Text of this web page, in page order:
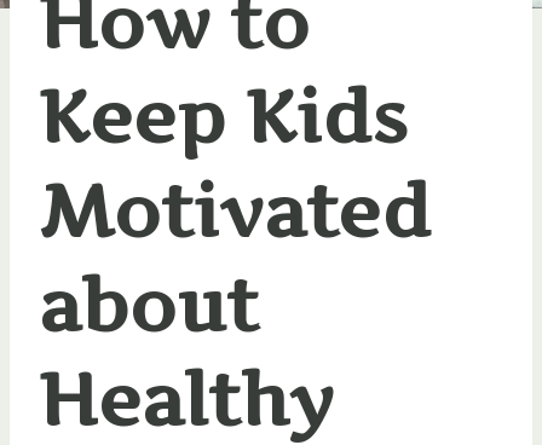
How to
Keep Kids
Motivated
about
Healthy